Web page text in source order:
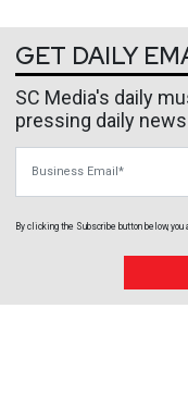
GET DAILY
SC Media's daily
pressing daily news
By clicking the Subscribe button below, you